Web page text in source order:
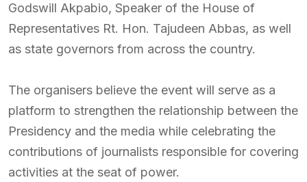
Godswill Akpabio, Speaker of the House of
Representatives Rt. Hon. Tajudeen Abbas, as well
as state governors from across the country.
The organisers believe the event will serve as a
platform to strengthen the relationship between the
Presidency and the media while celebrating the
contributions of journalists responsible for covering
activities at the seat of power.